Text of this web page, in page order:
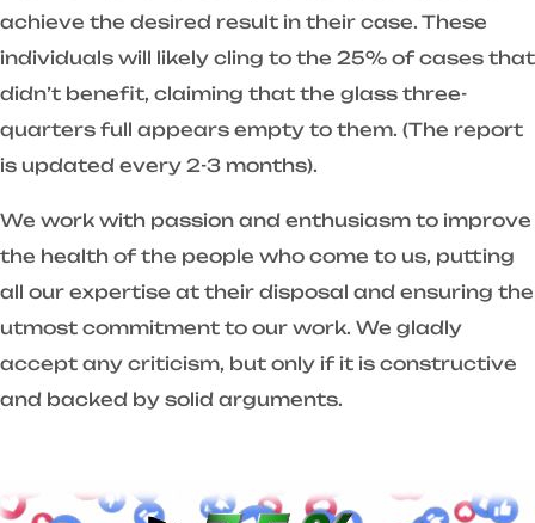
achieve the desired result in their case. These
individuals will likely cling to the 25% of cases that
didn’t benefit, claiming that the glass three-
quarters full appears empty to them. (The report
is updated every 2-3 months).
We work with passion and enthusiasm to improve
the health of the people who come to us, putting
all our expertise at their disposal and ensuring the
utmost commitment to our work. We gladly
accept any criticism, but only if it is constructive
and backed by solid arguments.